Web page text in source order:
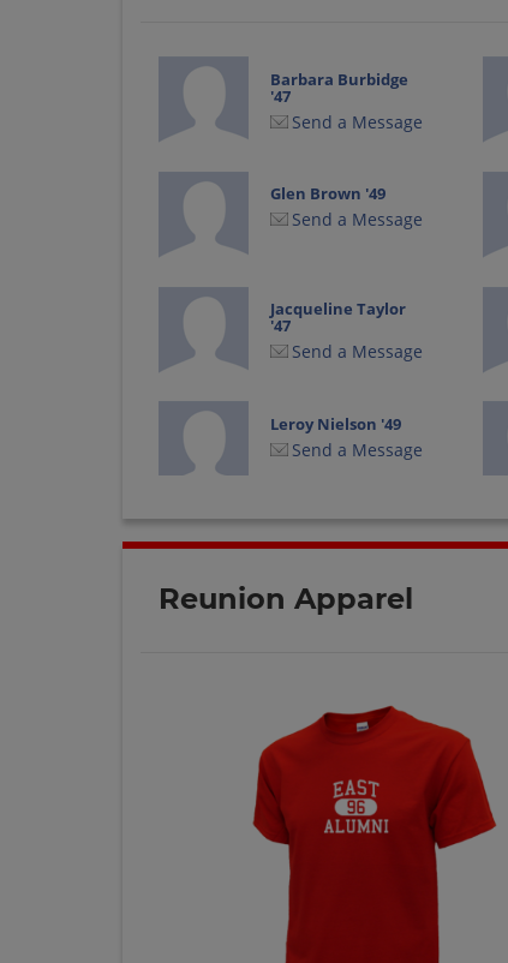
Barbara Burbidge
'47
Send a Message
Glen Brown '49
Send a Message
Jacqueline Taylor
'47
Send a Message
Leroy Nielson '49
Send a Message
Ralph Wright '47
Reunion Apparel